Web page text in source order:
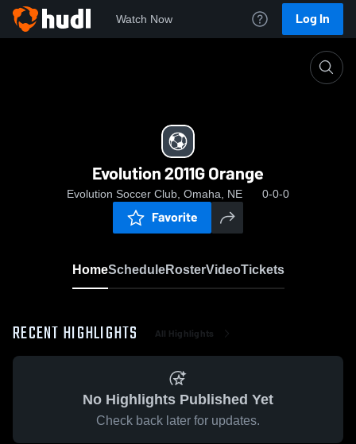
Watch Now Log In
Evolution 2011G Orange
Evolution Soccer Club, Omaha, NE 0-0-0
Favorite
HomeScheduleRosterVideoTickets
RECENT HIGHLIGHTS All Highlights
No Highlights Published Yet
Check back later for updates.